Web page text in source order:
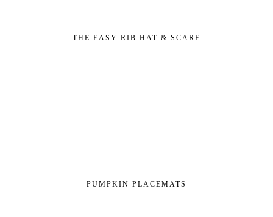
THE EASY RIB HAT & SCARF
PUMPKIN PLACEMATS